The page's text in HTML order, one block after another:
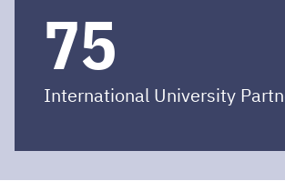
75
International University